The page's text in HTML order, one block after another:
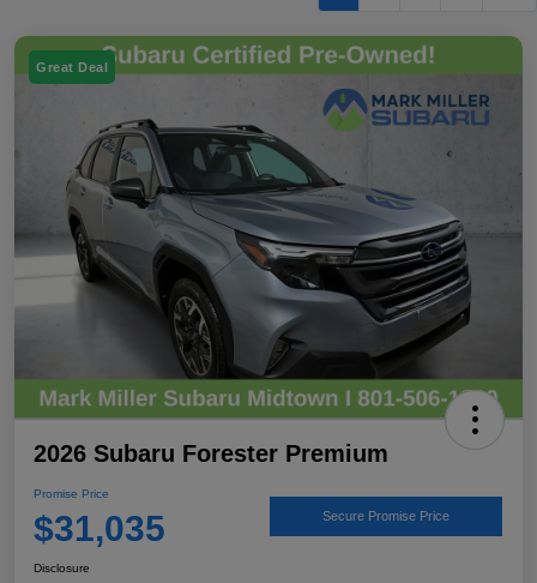
Great Deal
2026 Subaru Forester Premium
Promise Price
$31,035 Secure Promise Price
Disclosure